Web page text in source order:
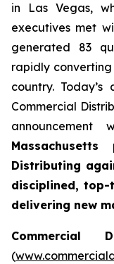
in Las Vegas,
executives met
generated 83
rapidly converting
country.
Commercial
Distributing
disciplined,
delivering new
Commercial
(